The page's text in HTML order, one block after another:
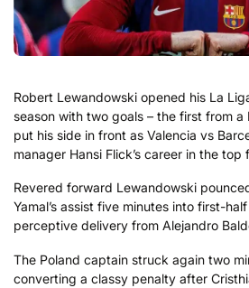
Robert Lewandowski opened his La
season with two goals – the first from a
put his side in front as Valencia vs
manager Hansi Flick’s career in the top
Revered forward Lewandowski
Yamal’s assist five minutes into first-
perceptive delivery from Alejandro
The Poland captain struck again two
converting a classy penalty after